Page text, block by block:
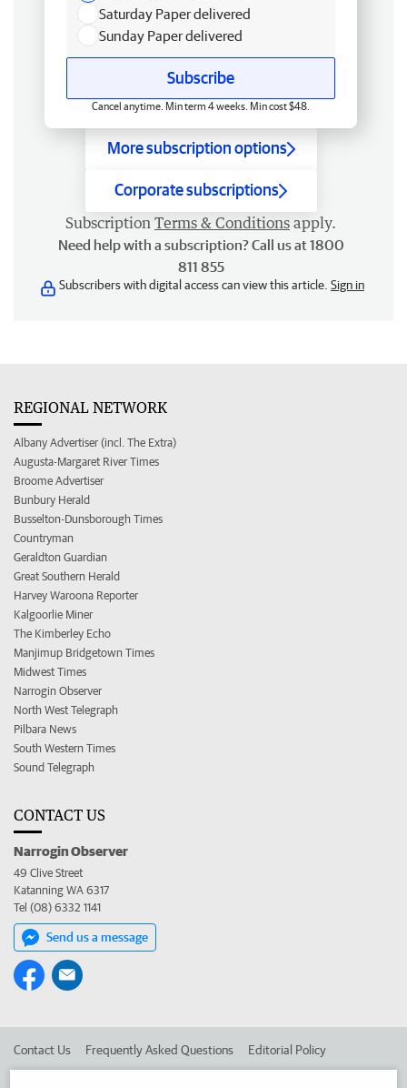
Saturday Paper delivered
Sunday Paper delivered
Subscribe
Cancel anytime. Min term 4 weeks. Min cost $48.
More subscription options
Corporate subscriptions
Subscription Terms & Conditions apply.
Need help with a subscription? Call us at 1800
811 855
Subscribers with digital access can view this article. Sign in
REGIONAL NETWORK
Albany Advertiser (incl. The Extra)
Augusta-Margaret River Times
Broome Advertiser
Bunbury Herald
Busselton-Dunsborough Times
Countryman
Geraldton Guardian
Great Southern Herald
Harvey Waroona Reporter
Kalgoorlie Miner
The Kimberley Echo
Manjimup Bridgetown Times
Midwest Times
Narrogin Observer
North West Telegraph
Pilbara News
South Western Times
Sound Telegraph
CONTACT US
Narrogin Observer
49 Clive Street
Katanning WA 6317
Tel (08) 6332 1141
Send us a message
Contact Us Frequently Asked Questions Editorial Policy